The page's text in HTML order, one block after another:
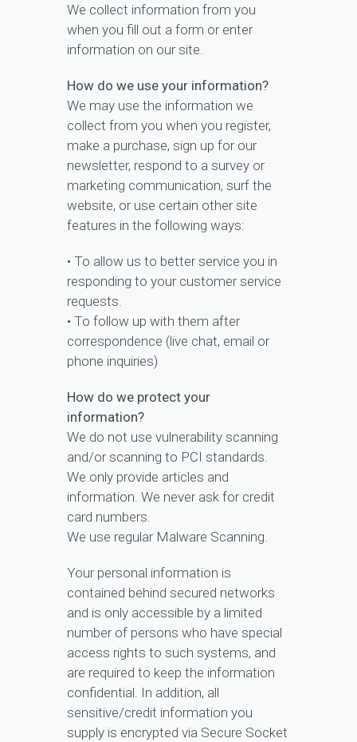
We collect information from you
when you fill out a form or enter
information on our site.
How do we use your information?
We may use the information we
collect from you when you register,
make a purchase, sign up for our
newsletter, respond to a survey or
marketing communication, surf the
website, or use certain other site
features in the following ways:
• To allow us to better service you in
responding to your customer service
requests.
• To follow up with them after
correspondence (live chat, email or
phone inquiries)
How do we protect your
information?
We do not use vulnerability scanning
and/or scanning to PCI standards.
We only provide articles and
information. We never ask for credit
card numbers.
We use regular Malware Scanning.
Your personal information is
contained behind secured networks
and is only accessible by a limited
number of persons who have special
access rights to such systems, and
are required to keep the information
confidential. In addition, all
sensitive/credit information you
supply is encrypted via Secure Socket